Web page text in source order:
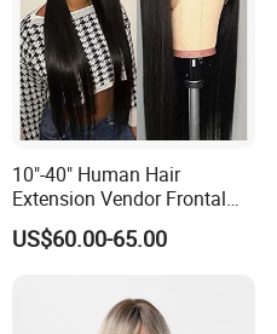
10"-40" Human Hair
Extension Vendor Frontal
Lace Wig Human Hair Wig
200% Density Frontal Lace
US$60.00-65.00